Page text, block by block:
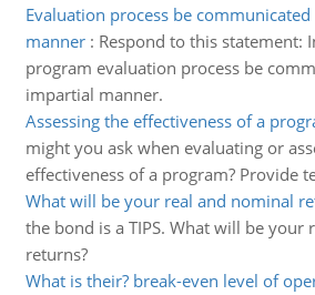
Evaluation process be
manner: Respond to this statement:
program evaluation process be
impartial manner.
Assessing the effectiveness of a
might you ask when evaluating or
effectiveness of a program? Provide
What will be your real and nominal
the bond is a TIPS. What will be your
returns?
What is their? break-even level of